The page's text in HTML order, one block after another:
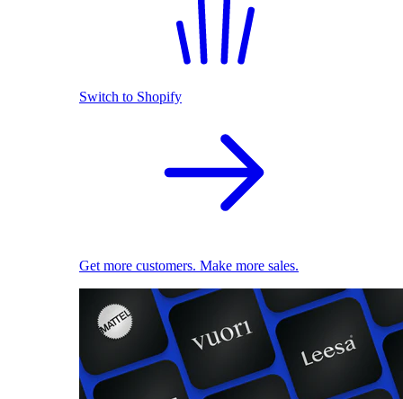
Switch to Shopify
Get more customers. Make more sales.